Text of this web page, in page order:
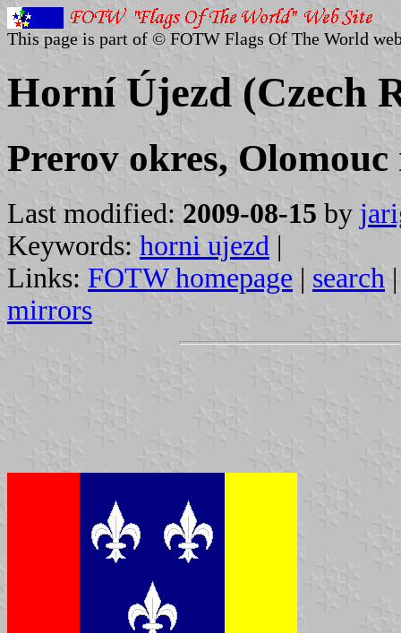
This page is part of © FOTW Flags Of The World
Horní Újezd (Czech
Prerov okres, Olomouc
Last modified: 2009-08-15 by
Keywords: horni ujezd |
Links: FOTW homepage | search
mirrors